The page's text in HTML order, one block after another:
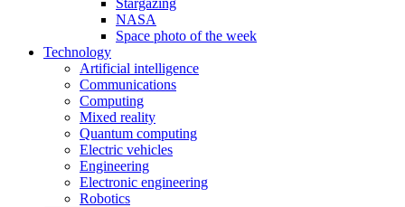
Stargazing
NASA
Space photo of the week
Technology
Artificial intelligence
Communications
Computing
Mixed reality
Quantum computing
Electric vehicles
Engineering
Electronic engineering
Robotics